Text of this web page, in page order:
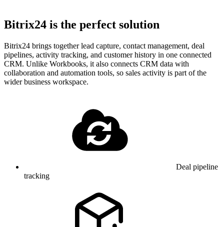
Bitrix24 is the perfect solution
Bitrix24 brings together lead capture, contact management, deal
pipelines, activity tracking, and customer history in one connected
CRM. Unlike Workbooks, it also connects CRM data with
collaboration and automation tools, so sales activity is part of the
wider business workspace.
Deal pipeline
tracking